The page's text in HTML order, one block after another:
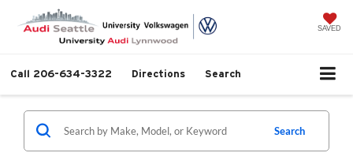
SAVED
Call 206-634-3322 Directions Search
Search